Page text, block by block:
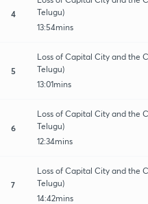
4
Telugu)
13:54mins
5
Loss of Capital City and the
Telugu)
13:01mins
6
Loss of Capital City and the
Telugu)
12:34mins
7
Loss of Capital City and the
Telugu)
14:42mins